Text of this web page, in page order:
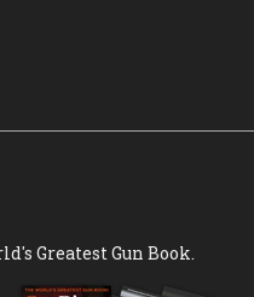
Greatest Gun Book.